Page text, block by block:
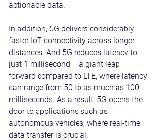
actionable data.
In addition, 5G delivers considerably
faster IoT connectivity across longer
distances. And 5G reduces latency to
just 1 millisecond – a giant leap
forward compared to LTE, where latency
can range from 50 to as much as 100
milliseconds. As a result, 5G opens the
door to applications such as
autonomous vehicles, where real-time
data transfer is crucial.